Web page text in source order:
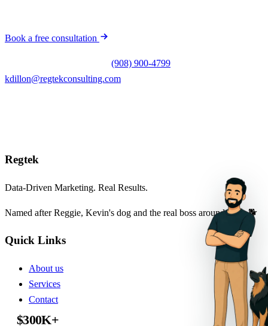
$300K+
Book a free consultation
(908) 900-4799
kdillon@regtekconsulting.com
Regtek
Data-Driven Marketing. Real Results.
Named after Reggie, Kevin's dog and the real boss around here. 🐕
Quick Links
About us
Services
Contact
Tips & Tricks